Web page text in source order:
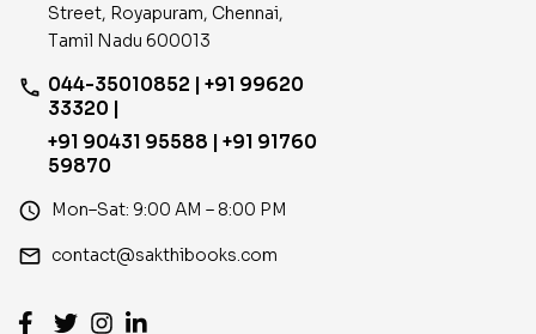
Street, Royapuram, Chennai,
Tamil Nadu 600013
phone 044-35010852 | +91 99620
33320 |
+91 90431 95588 | +91 91760
59870
access_time Mon–Sat: 9:00 AM – 8:00 PM
email contact@sakthibooks.com